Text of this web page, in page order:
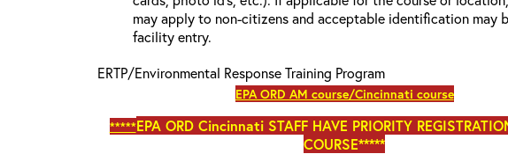
may apply to non-citizens and acceptable identification may
facility entry.
ERTP/Environmental Response Training Program
EPA ORD AM course/Cincinnati course
*****EPA ORD Cincinnati STAFF HAVE PRIORITY
COURSE*****